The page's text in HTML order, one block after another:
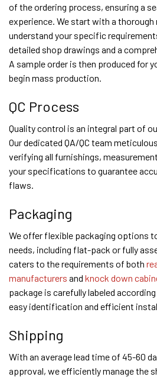
of the ordering process, ensuring a
experience. We start with a thorough
understand your specific
detailed shop drawings and a
A sample order is then produced for
begin mass production.
QC Process
Quality control is an integral part of
Our dedicated QA/QC team
verifying all furnishings,
your specifications to guarantee
flaws.
Packaging
We offer flexible packaging options
needs, including flat-pack or fully
caters to the requirements of both
manufacturers and knock down
package is carefully labeled
easy identification and efficient
Shipping
With an average lead time of 45-60
approval, we efficiently manage the